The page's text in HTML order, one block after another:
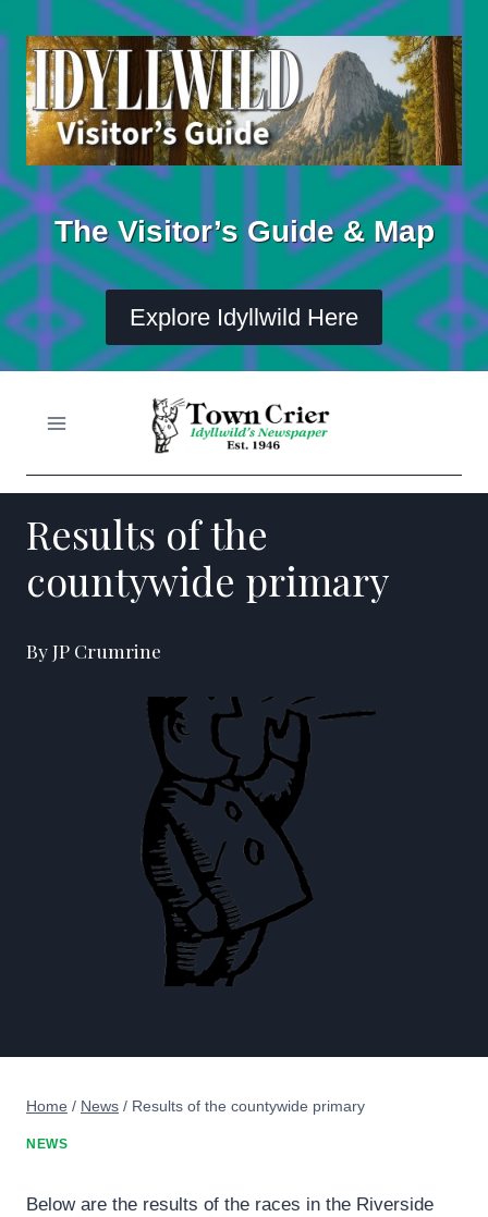
to
content
The Visitor’s Guide & Map
Explore Idyllwild Here
Results of the
countywide primary
By JP Crumrine
Home / News / Results of the countywide primary
NEWS
Below are the results of the races in the Riverside